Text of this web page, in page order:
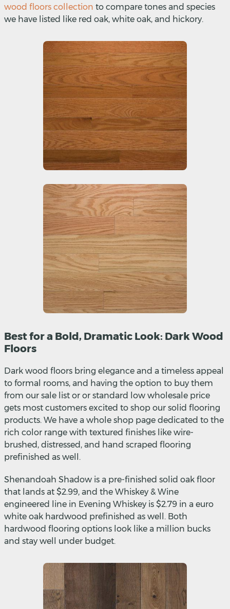
wood floors collection to compare tones and species
we have listed like red oak, white oak, and hickory.
Best for a Bold, Dramatic Look: Dark Wood
Floors
Dark wood floors bring elegance and a timeless appeal
to formal rooms, and having the option to buy them
from our sale list or or standard low wholesale price
gets most customers excited to shop our solid flooring
products. We have a whole shop page dedicated to the
rich color range with textured finishes like wire-
brushed, distressed, and hand scraped flooring
prefinished as well.
Shenandoah Shadow is a pre-finished solid oak floor
that lands at $2.99, and the Whiskey & Wine
engineered line in Evening Whiskey is $2.79 in a euro
white oak hardwood prefinished as well. Both
hardwood flooring options look like a million bucks
and stay well under budget.